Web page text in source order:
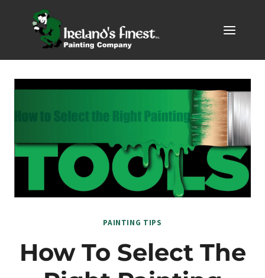
PAINTING TIPS
How To Select The